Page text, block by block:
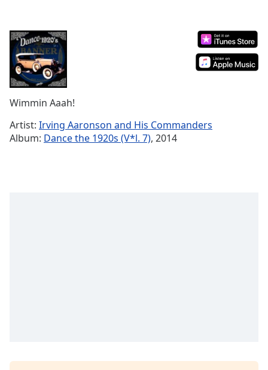
Duration-:-
Loaded:
0.00%
Stream
TypeLIVE
Seek to
live,
behind
liveLIVE
Remaining
Captions
Wimmin Aaah!
Artist: Irving Aaronson and His Commanders
Album: Dance the 1920s (V*l. 7), 2014